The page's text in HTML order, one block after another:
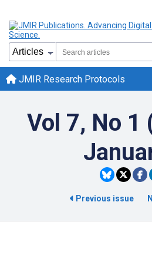
JMIR Research Protocols
Vol 7, No 1
Previous issue